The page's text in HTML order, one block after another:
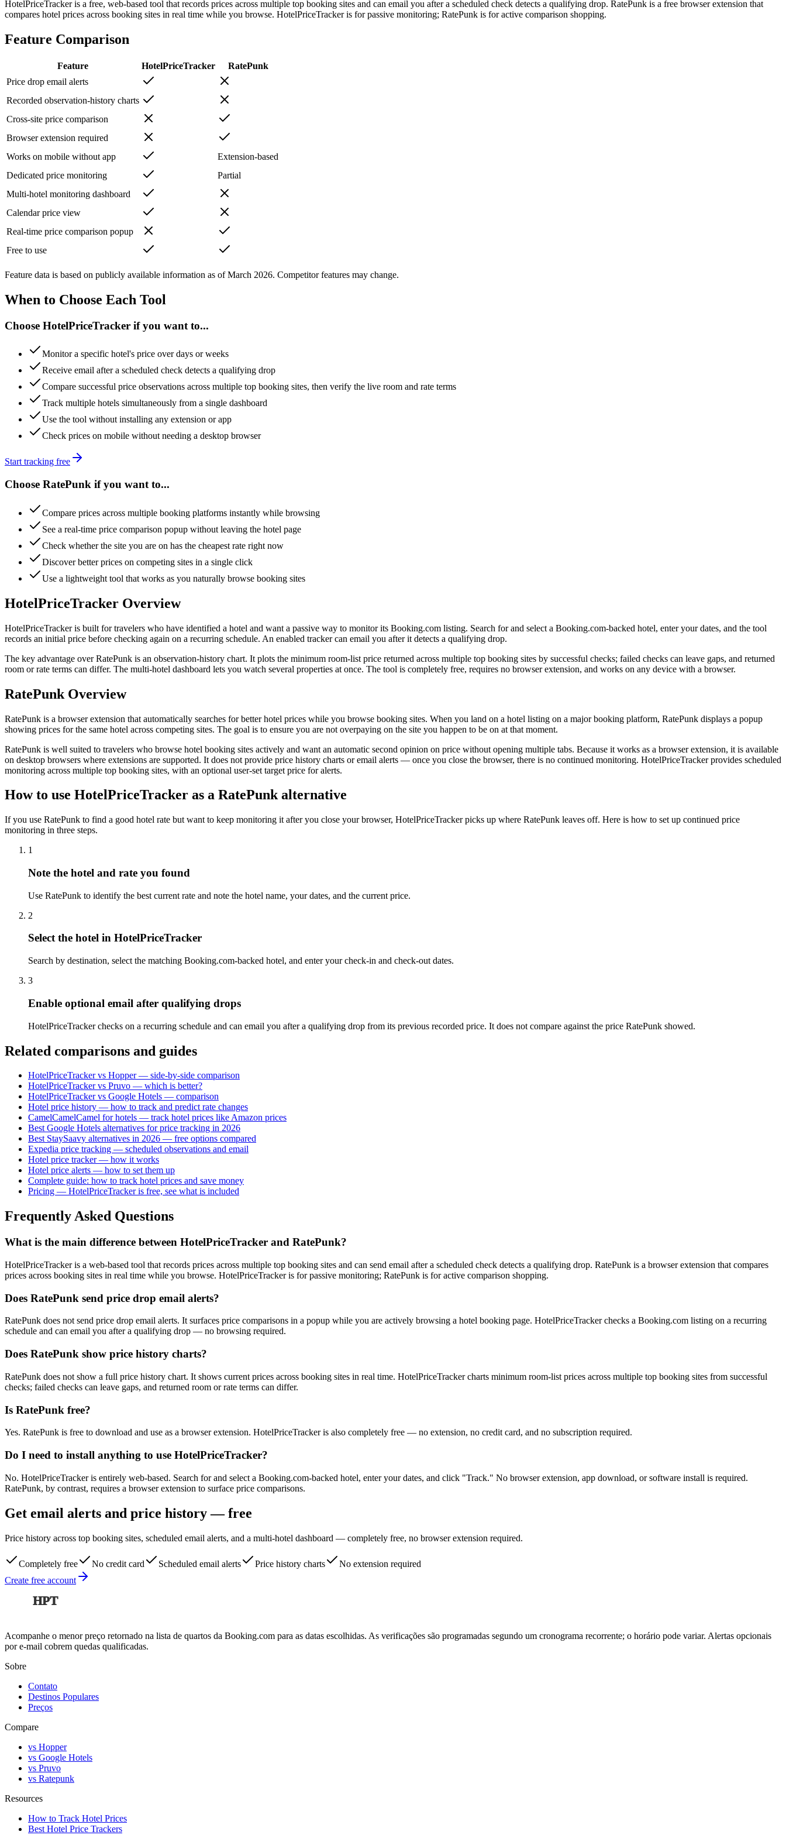
HotelPriceTracker is a free, web-based tool that records prices across multiple top booking sites and can email you after a scheduled check detects a qualifying drop. RatePunk is a free browser extension that
compares hotel prices across booking sites in real time while you browse. HotelPriceTracker is for passive monitoring; RatePunk is for active comparison shopping.
Feature Comparison
Feature HotelPriceTracker
RatePunk
Price drop email alerts
Recorded observation-history charts
Cross-site price comparison
Browser extension required
Works on mobile without app
Extension-based
Dedicated price monitoring
Partial
Multi-hotel monitoring dashboard
Calendar price view
Real-time price comparison popup
Free to use
Feature data is based on publicly available information as of March 2026. Competitor features may change.
When to Choose Each Tool
Choose HotelPriceTracker if you want to...
Monitor a specific hotel's price over days or weeks
Receive email after a scheduled check detects a qualifying drop
Compare successful price observations across multiple top booking sites, then verify the live room and rate terms
Track multiple hotels simultaneously from a single dashboard
Use the tool without installing any extension or app
Check prices on mobile without needing a desktop browser
Start tracking free
Choose RatePunk if you want to...
Compare prices across multiple booking platforms instantly while browsing
See a real-time price comparison popup without leaving the hotel page
Check whether the site you are on has the cheapest rate right now
Discover better prices on competing sites in a single click
Use a lightweight tool that works as you naturally browse booking sites
HotelPriceTracker Overview
HotelPriceTracker is built for travelers who have identified a hotel and want a passive way to monitor its Booking.com listing. Search for and select a Booking.com-backed hotel, enter your dates, and the tool
records an initial price before checking again on a recurring schedule. An enabled tracker can email you after it detects a qualifying drop.
The key advantage over RatePunk is an observation-history chart. It plots the minimum room-list price returned across multiple top booking sites by successful checks; failed checks can leave gaps, and returned
room or rate terms can differ. The multi-hotel dashboard lets you watch several properties at once. The tool is completely free, requires no browser extension, and works on any device with a browser.
RatePunk Overview
RatePunk is a browser extension that automatically searches for better hotel prices while you browse booking sites. When you land on a hotel listing on a major booking platform, RatePunk displays a popup
showing prices for the same hotel across competing sites. The goal is to ensure you are not overpaying on the site you happen to be on at that moment.
RatePunk is well suited to travelers who browse hotel booking sites actively and want an automatic second opinion on price without opening multiple tabs. Because it works as a browser extension, it is available
on desktop browsers where extensions are supported. It does not provide price history charts or email alerts — once you close the browser, there is no continued monitoring. HotelPriceTracker provides scheduled
monitoring across multiple top booking sites, with an optional user-set target price for alerts.
How to use HotelPriceTracker as a RatePunk alternative
If you use RatePunk to find a good hotel rate but want to keep monitoring it after you close your browser, HotelPriceTracker picks up where RatePunk leaves off. Here is how to set up continued price
monitoring in three steps.
1
Note the hotel and rate you found
Use RatePunk to identify the best current rate and note the hotel name, your dates, and the current price.
2
Select the hotel in HotelPriceTracker
Search by destination, select the matching Booking.com-backed hotel, and enter your check-in and check-out dates.
3
Enable optional email after qualifying drops
HotelPriceTracker checks on a recurring schedule and can email you after a qualifying drop from its previous recorded price. It does not compare against the price RatePunk showed.
Related comparisons and guides
HotelPriceTracker vs Hopper — side-by-side comparison
HotelPriceTracker vs Pruvo — which is better?
HotelPriceTracker vs Google Hotels — comparison
Hotel price history — how to track and predict rate changes
CamelCamelCamel for hotels — track hotel prices like Amazon prices
Best Google Hotels alternatives for price tracking in 2026
Best StaySaavy alternatives in 2026 — free options compared
Expedia price tracking — scheduled observations and email
Hotel price tracker — how it works
Hotel price alerts — how to set them up
Complete guide: how to track hotel prices and save money
Pricing — HotelPriceTracker is free, see what is included
Frequently Asked Questions
What is the main difference between HotelPriceTracker and RatePunk?
HotelPriceTracker is a web-based tool that records prices across multiple top booking sites and can send email after a scheduled check detects a qualifying drop. RatePunk is a browser extension that compares
prices across booking sites in real time while you browse. HotelPriceTracker is for passive monitoring; RatePunk is for active comparison shopping.
Does RatePunk send price drop email alerts?
RatePunk does not send price drop email alerts. It surfaces price comparisons in a popup while you are actively browsing a hotel booking page. HotelPriceTracker checks a Booking.com listing on a recurring
schedule and can email you after a qualifying drop — no browsing required.
Does RatePunk show price history charts?
RatePunk does not show a full price history chart. It shows current prices across booking sites in real time. HotelPriceTracker charts minimum room-list prices across multiple top booking sites from successful
checks; failed checks can leave gaps, and returned room or rate terms can differ.
Is RatePunk free?
Yes. RatePunk is free to download and use as a browser extension. HotelPriceTracker is also completely free — no extension, no credit card, and no subscription required.
Do I need to install anything to use HotelPriceTracker?
No. HotelPriceTracker is entirely web-based. Search for and select a Booking.com-backed hotel, enter your dates, and click "Track." No browser extension, app download, or software install is required.
RatePunk, by contrast, requires a browser extension to surface price comparisons.
Get email alerts and price history — free
Price history across top booking sites, scheduled email alerts, and a multi-hotel dashboard — completely free, no browser extension required.
Completely free No credit card Scheduled email alerts Price history charts
No extension required
Create free account
HPT
Acompanhe o menor preço retornado na lista de quartos da Booking.com para as datas escolhidas. As verificações são programadas segundo um cronograma recorrente; o horário pode variar. Alertas opcionais
por e-mail cobrem quedas qualificadas.
Sobre
Contato
Destinos Populares
Preços
Compare
vs Hopper
vs Google Hotels
vs Pruvo
vs Ratepunk
Resources
How to Track Hotel Prices
Best Hotel Price Trackers